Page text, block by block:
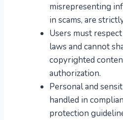
misrepresenting
in scams, are
Users must
laws and cannot
copyrighted
authorization.
Personal and
handled in
protection